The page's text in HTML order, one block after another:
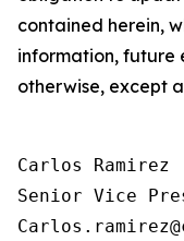
contained herein,
information, future
otherwise, except
Carlos Ramirez
Senior Vice